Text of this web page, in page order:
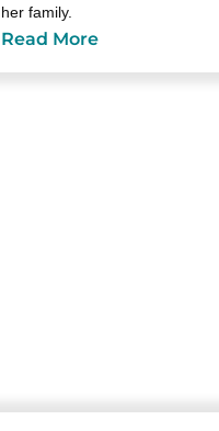
her family.
Read More